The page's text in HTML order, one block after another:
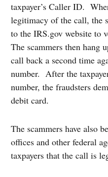
taxpayer’s Caller ID.
legitimacy of the call, the
to the IRS.gov website to
The scammers then hang
call back a second time
number. After the
number, the fraudsters
debit card.
The scammers have also
offices and other federal
taxpayers that the call is